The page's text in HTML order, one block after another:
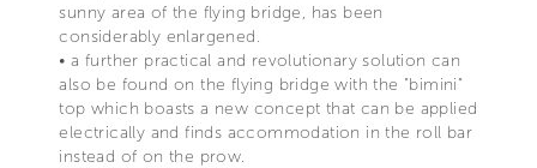
sunny area of the flying bridge, has been
considerably enlargened.
• a further practical and revolutionary solution can
also be found on the flying bridge with the "bimini"
top which boasts a new concept that can be applied
electrically and finds accommodation in the roll bar
instead of on the prow.